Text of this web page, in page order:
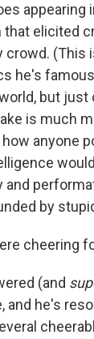
appearing
that elicited
(This
he's
but
is much
anyone
and
by
cheering
(and
and he's